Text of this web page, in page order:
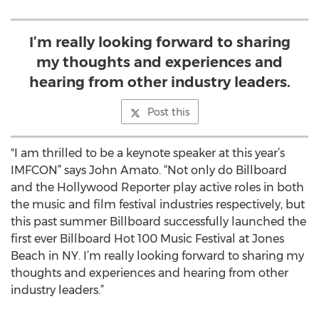
I’m really looking forward to sharing
my thoughts and experiences and
hearing from other industry leaders.
Post this
"I am thrilled to be a keynote speaker at this year’s
IMFCON” says John Amato. “Not only do Billboard
and the Hollywood Reporter play active roles in both
the music and film festival industries respectively, but
this past summer Billboard successfully launched the
first ever Billboard Hot 100 Music Festival at Jones
Beach in NY. I’m really looking forward to sharing my
thoughts and experiences and hearing from other
industry leaders.”